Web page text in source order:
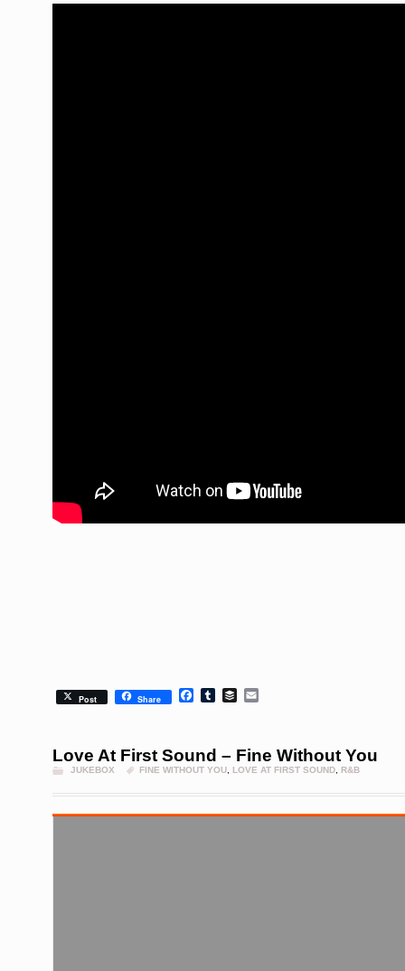
Post Share Facebook
TumblrBuffer
Love At First Sound – Fine Without You
JUKEBOX FINE WITHOUT YOU, LOVE AT FIRST SOUND, R&B